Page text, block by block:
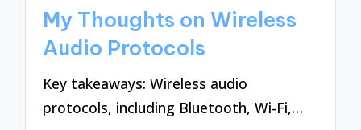
My Thoughts on Wireless
Audio Protocols
Key takeaways: Wireless audio
protocols, including Bluetooth, Wi-Fi,…